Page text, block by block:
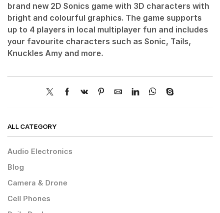
brand new 2D Sonics game with 3D characters with
bright and colourful graphics. The game supports
up to 4 players in local multiplayer fun and includes
your favourite characters such as Sonic, Tails,
Knuckles Amy and more.
ALL CATEGORY
Audio Electronics
Blog
Camera & Drone
Cell Phones